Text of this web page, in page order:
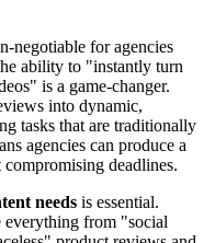
negotiable for agencies
ability to "instantly turn
is a game-changer.
into dynamic,
tasks that are traditionally
agencies can produce a
deadlines.
needs is essential.
everything from "social